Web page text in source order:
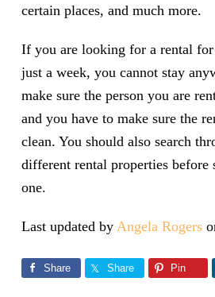
certain places, and much more.
If you are looking for a rental for
just a week, you cannot stay
make sure the person you are
and you have to make sure the
clean. You should also search
different rental properties before
one.
Last updated by Angela Rogers
Share Share Pin